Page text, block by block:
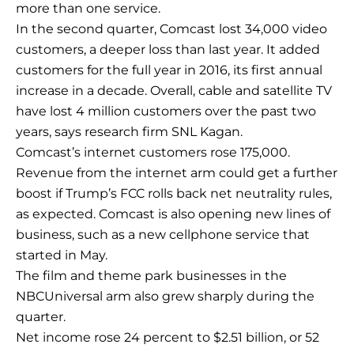
more than one service.
In the second quarter, Comcast lost 34,000 video
customers, a deeper loss than last year. It added
customers for the full year in 2016, its first annual
increase in a decade. Overall, cable and satellite TV
have lost 4 million customers over the past two
years, says research firm SNL Kagan.
Comcast’s internet customers rose 175,000.
Revenue from the internet arm could get a further
boost if Trump’s FCC rolls back net neutrality rules,
as expected. Comcast is also opening new lines of
business, such as a new cellphone service that
started in May.
The film and theme park businesses in the
NBCUniversal arm also grew sharply during the
quarter.
Net income rose 24 percent to $2.51 billion, or 52